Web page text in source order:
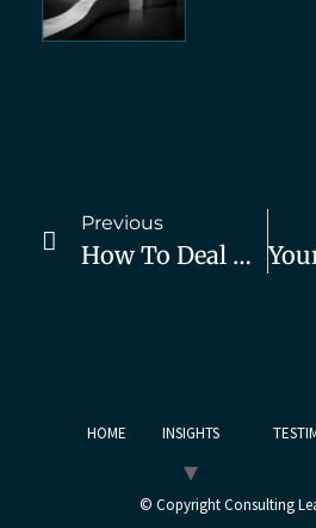
Previous
How To Deal With A Sales Slump
HOME INSIGHTS
© Copyright Consulting